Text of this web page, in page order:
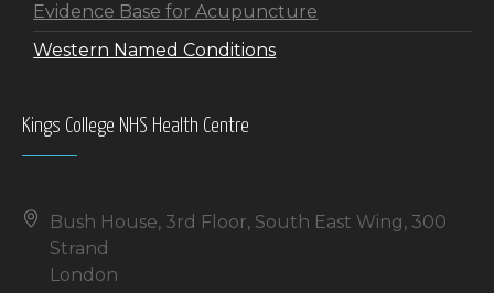
Evidence Base for Acupuncture
Western Named Conditions
Kings College NHS Health Centre
Bush House, 3rd Floor, South East Wing, 300
Strand
London